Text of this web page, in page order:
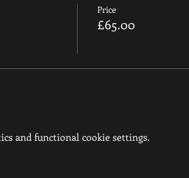
Price
£65.00
and functional cookie settings.